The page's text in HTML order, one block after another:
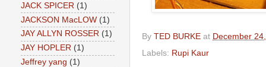
By TED BURKE at December
Labels: Rupi Kaur
JACK SPICER (1)
JACKSON MacLOW (1)
JAY ALLYN ROSSER (1)
JAY HOPLER (1)
Jeffrey yang (1)